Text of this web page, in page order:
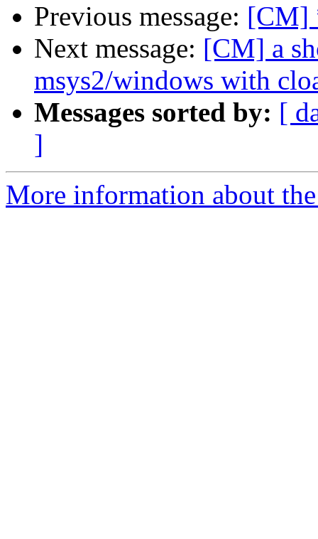
Previous message: [CM]
Next message: [CM] a
msys2/windows with
Messages sorted by: [
]
More information about